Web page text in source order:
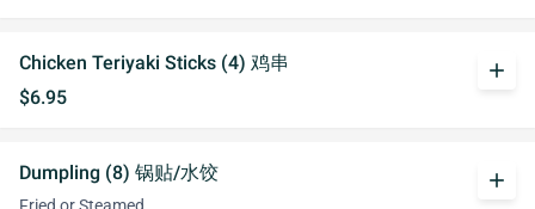
Chicken Teriyaki Sticks (4) 鸡串
$6.95
add
Dumpling (8) 锅贴/水饺 add